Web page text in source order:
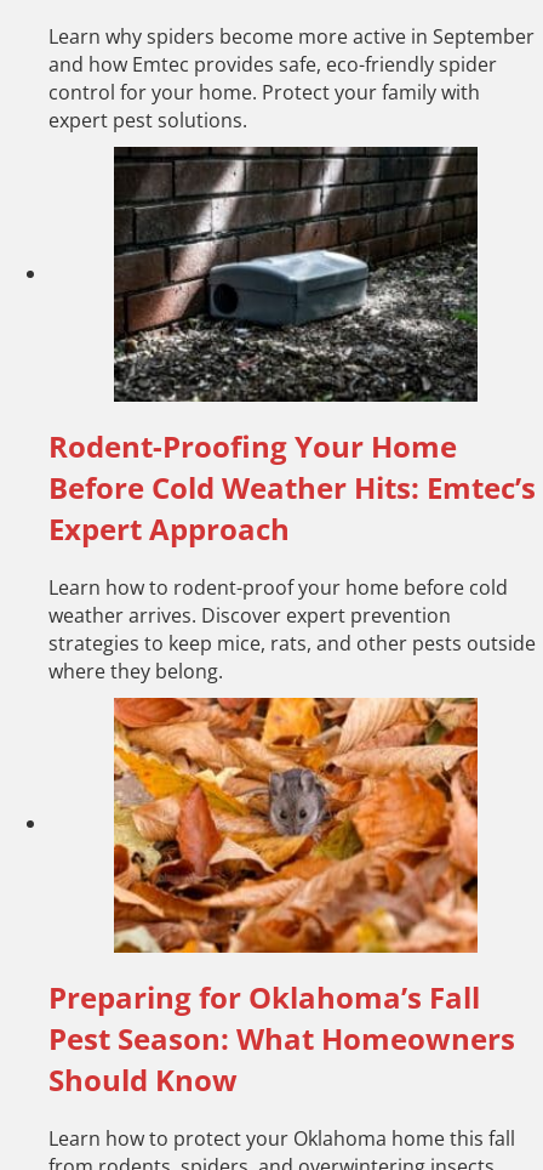
Learn why spiders become more active in September
and how Emtec provides safe, eco-friendly spider
control for your home. Protect your family with
expert pest solutions.
Rodent-Proofing Your Home
Before Cold Weather Hits: Emtec’s
Expert Approach
Learn how to rodent-proof your home before cold
weather arrives. Discover expert prevention
strategies to keep mice, rats, and other pests outside
where they belong.
Preparing for Oklahoma’s Fall
Pest Season: What Homeowners
Should Know
Learn how to protect your Oklahoma home this fall